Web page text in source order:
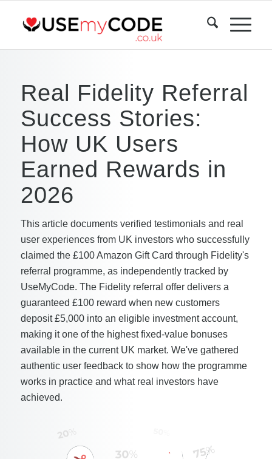
Real Fidelity Referral
Success Stories:
How UK Users
Earned Rewards in
2026
This article documents verified testimonials and real
user experiences from UK investors who successfully
claimed the £100 Amazon Gift Card through Fidelity's
referral programme, as independently tracked by
UseMyCode. The Fidelity referral offer delivers a
guaranteed £100 reward when new customers
deposit £5,000 into an eligible investment account,
making it one of the highest fixed-value bonuses
available in the current UK market. We've gathered
authentic user feedback to show how the programme
works in practice and what real investors have
achieved.